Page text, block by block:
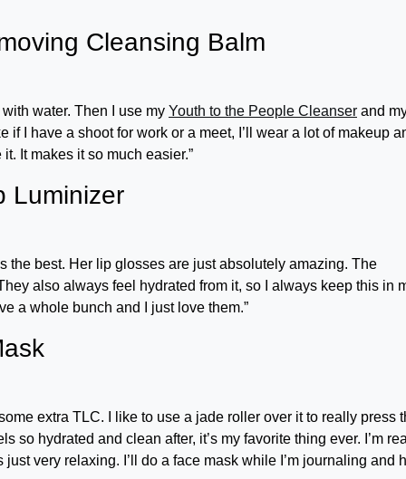
Cleansing Balm
water. Then I use my Youth to the People Cleanser and
I have a shoot for work or a meet, I’ll wear a lot of makeup
It makes it so much easier.”
Luminizer
the best. Her lip glosses are just absolutely amazing. The
also always feel hydrated from it, so I always keep this in
a whole bunch and I just love them.”
extra TLC. I like to use a jade roller over it to really press
so hydrated and clean after, it’s my favorite thing ever. I’m
very relaxing. I’ll do a face mask while I’m journaling and